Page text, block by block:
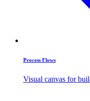
Process Flows
Visual canvas for